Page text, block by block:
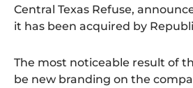
Central Texas Refuse,
it has been acquired by
The most noticeable result of
be new branding on the